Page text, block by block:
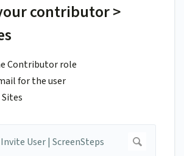
contributor >
Contributor role
for the user